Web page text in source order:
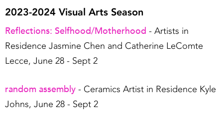
2023-2024 Visual Arts Season
Reflections: Selfhood/Motherhood - Artists in
Residence Jasmine Chen and Catherine LeComte
Lecce, June 28 - Sept 2
random assembly - Ceramics Artist in Residence Kyle
Johns, June 28 - Sept 2